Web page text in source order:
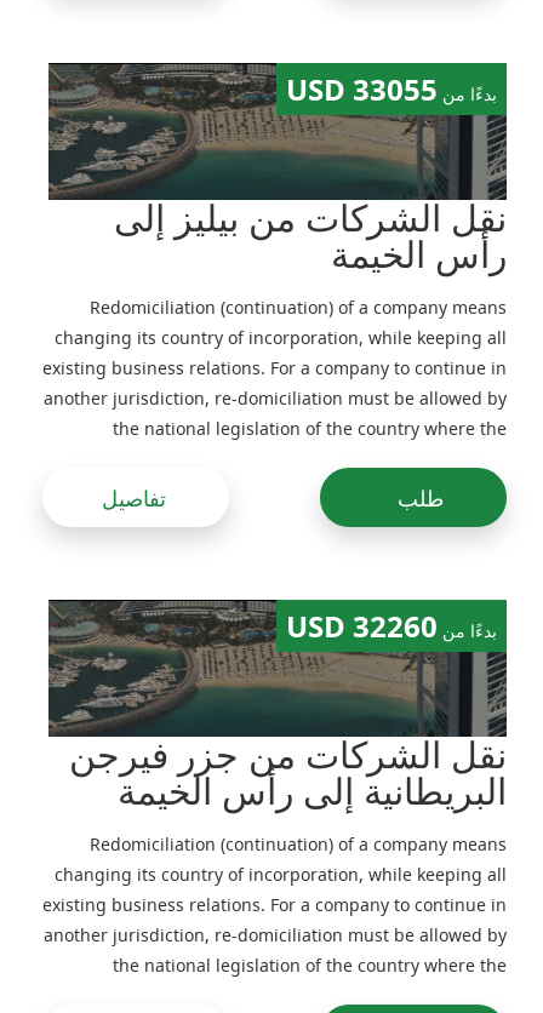
بدءًا من 33055 USD
نقل الشركات من بيليز إلى
رأس الخيمة
Redomiciliation (continuation) of a company means
changing its country of incorporation, while keeping all
existing business relations. For a company to continue in
another jurisdiction, re-domiciliation must be allowed by
the national legislation of the country where the
Articles of Association
طلب تفاصيل
بدءًا من 32260 USD
نقل الشركات من جزر فيرجن
البريطانية إلى رأس الخيمة
Redomiciliation (continuation) of a company means
changing its country of incorporation, while keeping all
existing business relations. For a company to continue in
another jurisdiction, re-domiciliation must be allowed by
the national legislation of the country where the